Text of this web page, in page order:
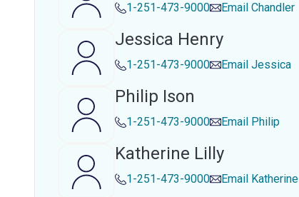
1-251-473-9000 Email Chandler
Jessica Henry
1-251-473-9000 Email Jessica
Philip Ison
1-251-473-9000 Email Philip
Katherine Lilly
1-251-473-9000 Email Katherine